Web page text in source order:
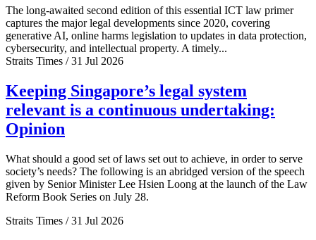
The long-awaited second edition of this essential ICT law primer
captures the major legal developments since 2020, covering
generative AI, online harms legislation to updates in data protection,
cybersecurity, and intellectual property. A timely...
Straits Times / 31 Jul 2026
Keeping Singapore’s legal system
relevant is a continuous undertaking:
Opinion
What should a good set of laws set out to achieve, in order to serve
society’s needs? The following is an abridged version of the speech
given by Senior Minister Lee Hsien Loong at the launch of the Law
Reform Book Series on July 28.
Straits Times / 31 Jul 2026